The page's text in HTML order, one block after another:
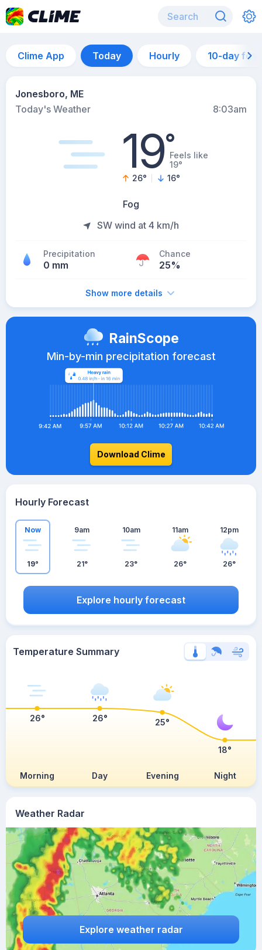
Clime App Today Hourly 10-day
Jonesboro, ME
Today's Weather
8:03am
19°Feels like
19°
26° 16°
Fog
SW wind at 4 km/h
Precipitation
0 mm
Chance
25%
Show more details
Weather Radar
Explore weather radar
RainScope
Min-by-min precipitation forecast
Download Clime
Hourly Forecast
Now
19°
9am
21°
10am
23°
11am
26°
12pm
26°
Explore hourly forecast
Temperature Summary
Morning Day Evening Night
26° 26° 25°
18°